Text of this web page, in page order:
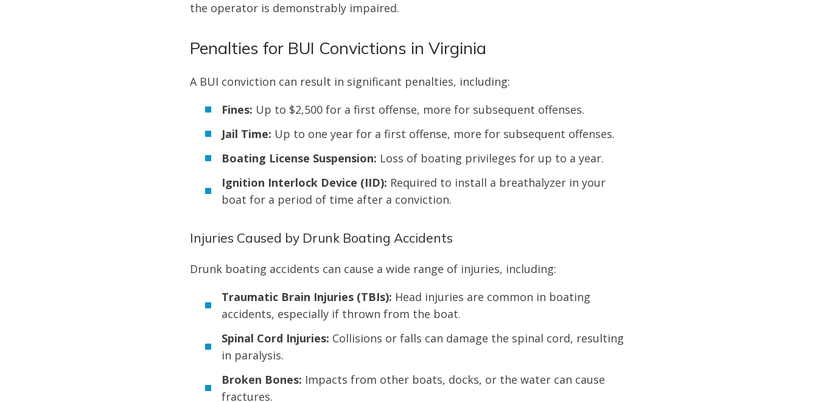
the operator is demonstrably impaired.
Penalties for BUI Convictions in Virginia
A BUI conviction can result in significant penalties, including:
Fines: Up to $2,500 for a first offense, more for subsequent offenses.
Jail Time: Up to one year for a first offense, more for subsequent offenses.
Boating License Suspension: Loss of boating privileges for up to a year.
Ignition Interlock Device (IID): Required to install a breathalyzer in your
boat for a period of time after a conviction.
Injuries Caused by Drunk Boating Accidents
Drunk boating accidents can cause a wide range of injuries, including:
Traumatic Brain Injuries (TBIs): Head injuries are common in boating
accidents, especially if thrown from the boat.
Spinal Cord Injuries: Collisions or falls can damage the spinal cord, resulting
in paralysis.
Broken Bones: Impacts from other boats, docks, or the water can cause
fractures.